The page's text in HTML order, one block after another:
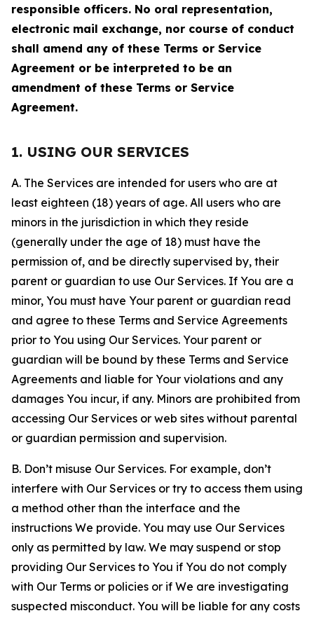
responsible officers. No oral representation,
electronic mail exchange, nor course of conduct
shall amend any of these Terms or Service
Agreement or be interpreted to be an
amendment of these Terms or Service
Agreement.
1. USING OUR SERVICES
A. The Services are intended for users who are at
least eighteen (18) years of age. All users who are
minors in the jurisdiction in which they reside
(generally under the age of 18) must have the
permission of, and be directly supervised by, their
parent or guardian to use Our Services. If You are a
minor, You must have Your parent or guardian read
and agree to these Terms and Service Agreements
prior to You using Our Services. Your parent or
guardian will be bound by these Terms and Service
Agreements and liable for Your violations and any
damages You incur, if any. Minors are prohibited from
accessing Our Services or web sites without parental
or guardian permission and supervision.
B. Don’t misuse Our Services. For example, don’t
interfere with Our Services or try to access them using
a method other than the interface and the
instructions We provide. You may use Our Services
only as permitted by law. We may suspend or stop
providing Our Services to You if You do not comply
with Our Terms or policies or if We are investigating
suspected misconduct. You will be liable for any costs